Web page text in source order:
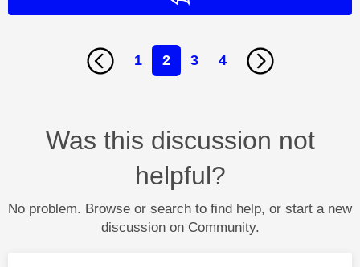
1 2 3 4
Was this discussion not
helpful?
No problem. Browse or search to find help, or start a new
discussion on Community.